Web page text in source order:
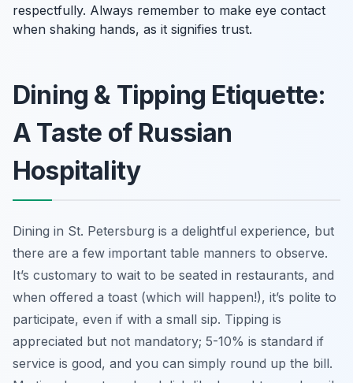
respectfully. Always remember to make eye contact
when shaking hands, as it signifies trust.
Dining & Tipping Etiquette:
A Taste of Russian
Hospitality
Dining in St. Petersburg is a delightful experience, but
there are a few important table manners to observe.
It’s customary to wait to be seated in restaurants, and
when offered a toast (which will happen!), it’s polite to
participate, even if with a small sip. Tipping is
appreciated but not mandatory; 5-10% is standard if
service is good, and you can simply round up the bill.